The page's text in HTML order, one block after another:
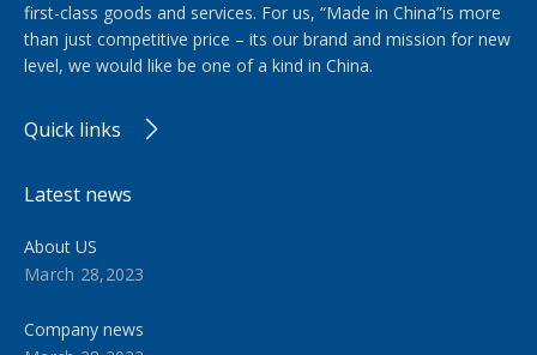
first-class goods and services. For us, “Made in China”is more
than just competitive price – its our brand and mission for new
level, we would like be one of a kind in China.​​​​​​​
Quick links
Latest news
About US
March 28,2023
Company news